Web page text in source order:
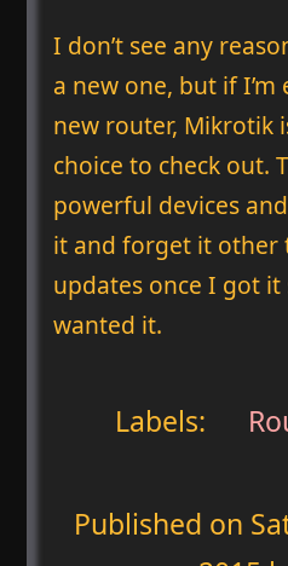
I don’t see any
a new one, but if
new router, Mikrotik
choice to check out.
powerful devices
it and forget it other
updates once I got
wanted it.
Labels:
Published on